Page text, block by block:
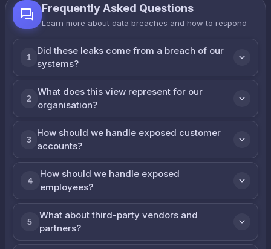
Frequently Asked Questions
Learn more about data breaches and how to respond
1
Did these leaks come from a breach of our
systems?
2
What does this view represent for our
organisation?
3
How should we handle exposed customer
accounts?
4
How should we handle exposed
employees?
5
What about third-party vendors and
partners?